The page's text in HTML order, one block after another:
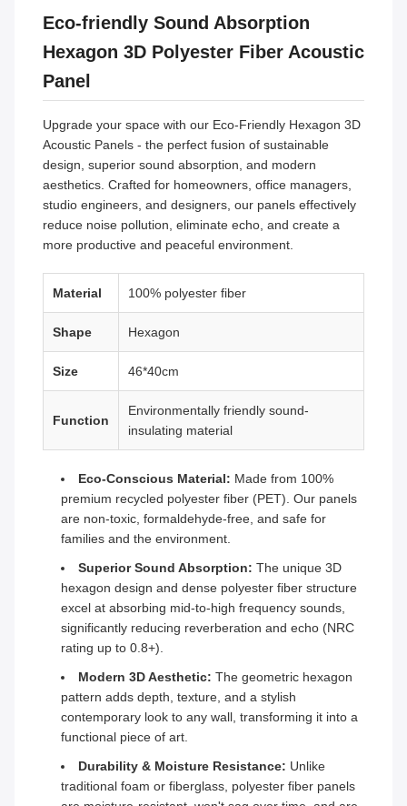
Eco-friendly Sound Absorption
Hexagon 3D Polyester Fiber Acoustic
Panel
Upgrade your space with our Eco-Friendly Hexagon 3D
Acoustic Panels - the perfect fusion of sustainable
design, superior sound absorption, and modern
aesthetics. Crafted for homeowners, office managers,
studio engineers, and designers, our panels effectively
reduce noise pollution, eliminate echo, and create a
more productive and peaceful environment.
Material 100% polyester fiber
Shape Hexagon
Size 46*40cm
Function
Environmentally friendly sound-
insulating material
Eco-Conscious Material: Made from 100%
premium recycled polyester fiber (PET). Our panels
are non-toxic, formaldehyde-free, and safe for
families and the environment.
Superior Sound Absorption: The unique 3D
hexagon design and dense polyester fiber structure
excel at absorbing mid-to-high frequency sounds,
significantly reducing reverberation and echo (NRC
rating up to 0.8+).
Modern 3D Aesthetic: The geometric hexagon
pattern adds depth, texture, and a stylish
contemporary look to any wall, transforming it into a
functional piece of art.
Durability & Moisture Resistance: Unlike
traditional foam or fiberglass, polyester fiber panels